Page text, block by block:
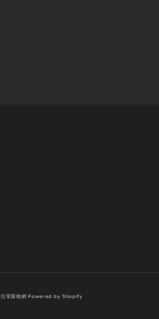
零購物網 Powered by Shopify